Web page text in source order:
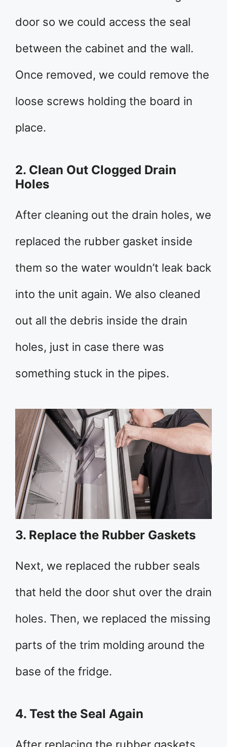
door so we could access the seal
between the cabinet and the wall.
Once removed, we could remove the
loose screws holding the board in
place.
2. Clean Out Clogged Drain
Holes
After cleaning out the drain holes, we
replaced the rubber gasket inside
them so the water wouldn’t leak back
into the unit again. We also cleaned
out all the debris inside the drain
holes, just in case there was
something stuck in the pipes.
3. Replace the Rubber Gaskets
Next, we replaced the rubber seals
that held the door shut over the drain
holes. Then, we replaced the missing
parts of the trim molding around the
base of the fridge.
4. Test the Seal Again